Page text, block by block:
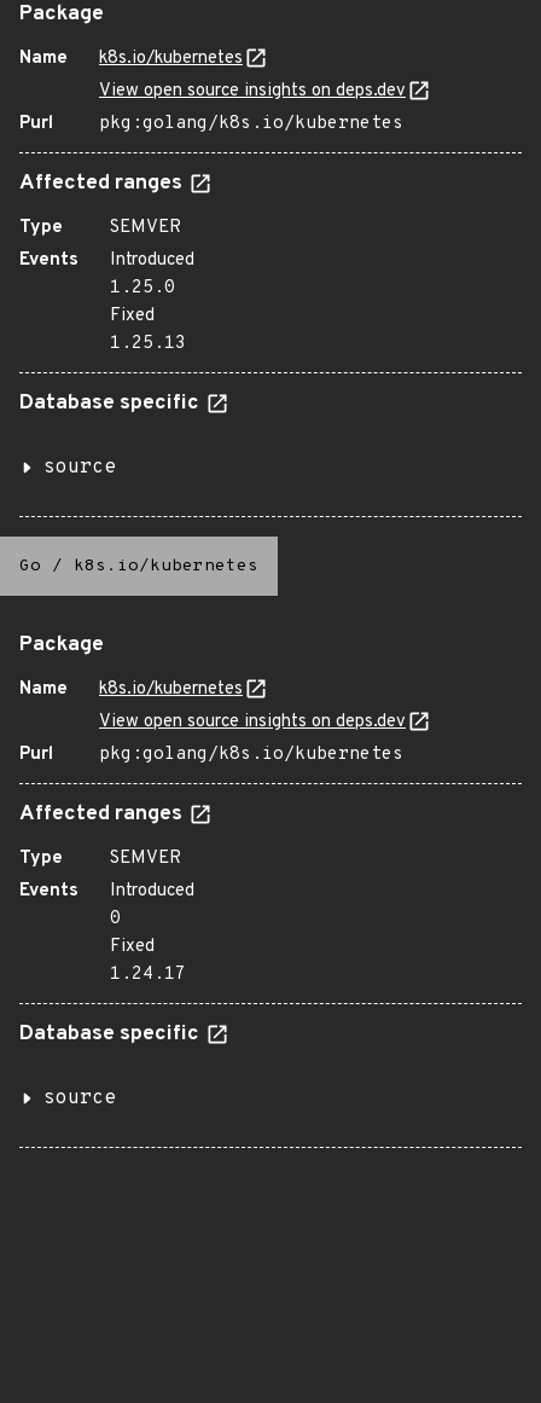
Package
Name
k8s.io/kubernetes
View open source insights on deps.dev
Purl
pkg:golang/k8s.io/kubernetes
Affected ranges
Type
SEMVER
Events
Introduced
1.25.0
Fixed
1.25.13
Database specific
source
Go / k8s.io/kubernetes
Package
Name
k8s.io/kubernetes
View open source insights on deps.dev
Purl
pkg:golang/k8s.io/kubernetes
Affected ranges
Type
SEMVER
Events
Introduced
0
Fixed
1.24.17
Database specific
source